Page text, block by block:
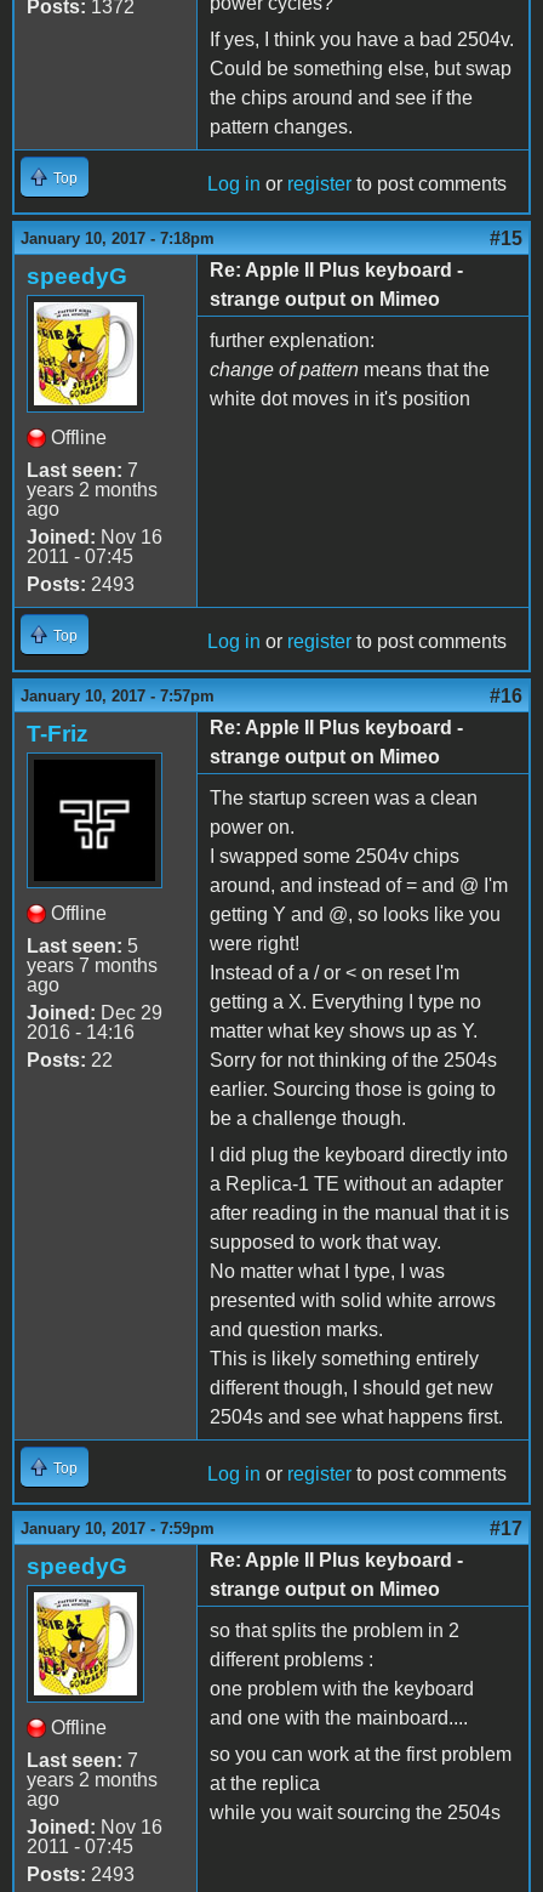
Posts: 1372
If yes, I think you have a bad 2504v.
Could be something else, but swap
the chips around and see if the
pattern changes.
Top Log in or register to post comments
January 10, 2017 - 7:18pm #15
speedyG
Offline
Last seen: 7
years 2 months
ago
Joined: Nov 16
2011 - 07:45
Posts: 2493
Re: Apple II Plus keyboard -
strange output on Mimeo
further explenation:
change of pattern means that the
white dot moves in it's position
Top Log in or register to post comments
January 10, 2017 - 7:57pm #16
T-Friz
Offline
Last seen: 5
years 7 months
ago
Joined: Dec 29
2016 - 14:16
Posts: 22
Re: Apple II Plus keyboard -
strange output on Mimeo
The startup screen was a clean
power on.
I swapped some 2504v chips
around, and instead of = and @ I'm
getting Y and @, so looks like you
were right!
Instead of a / or < on reset I'm
getting a X. Everything I type no
matter what key shows up as Y.
Sorry for not thinking of the 2504s
earlier. Sourcing those is going to
be a challenge though.
I did plug the keyboard directly into
a Replica-1 TE without an adapter
after reading in the manual that it is
supposed to work that way.
No matter what I type, I was
presented with solid white arrows
and question marks.
This is likely something entirely
different though, I should get new
2504s and see what happens first.
Top Log in or register to post comments
January 10, 2017 - 7:59pm #17
speedyG
Offline
Last seen: 7
years 2 months
ago
Joined: Nov 16
2011 - 07:45
Posts: 2493
Re: Apple II Plus keyboard -
strange output on Mimeo
so that splits the problem in 2
different problems :
one problem with the keyboard
and one with the mainboard....
so you can work at the first problem
at the replica
while you wait sourcing the 2504s